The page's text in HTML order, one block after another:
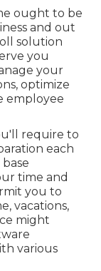
ought to be
and out
solution
you
your
optimize
employee
require to
each
time and
you to
vacations,
might
various